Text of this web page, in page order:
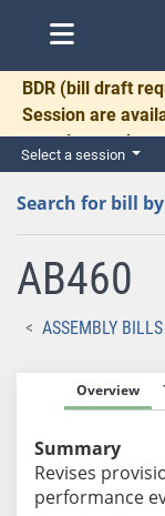
BDR (bill draft
Session are
complete and
for necessary
Select a session
Search for bill
AB460
ASSEMBLY BILLS
Overview
Summary
Revises
performance